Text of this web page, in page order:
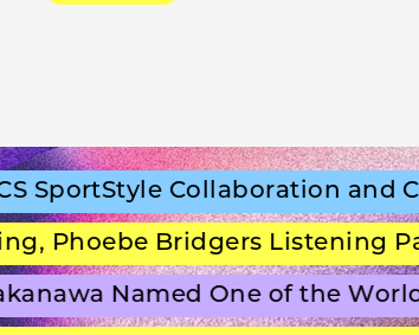
Collaboration and
Bridgers Listening
Named One of the